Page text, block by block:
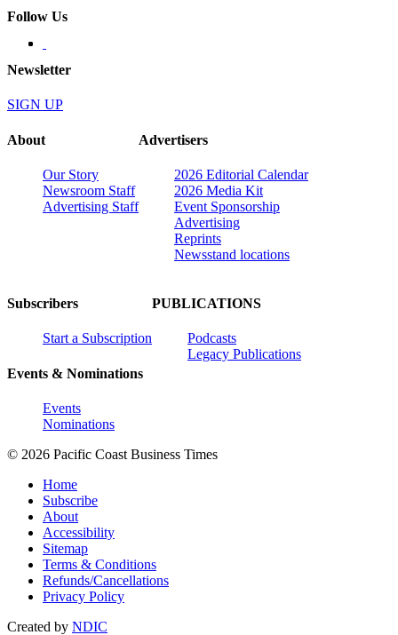
Follow Us
Newsletter
SIGN UP
About
Our Story
Newsroom Staff
Advertising Staff
Advertisers
2026 Editorial Calendar
2026 Media Kit
Event Sponsorship
Advertising
Reprints
Newsstand locations
Subscribers
Start a Subscription
Events & Nominations
Events
Nominations
PUBLICATIONS
Podcasts
Legacy Publications
© 2026 Pacific Coast Business Times
Home
Subscribe
About
Accessibility
Sitemap
Terms & Conditions
Refunds/Cancellations
Privacy Policy
Created by NDIC